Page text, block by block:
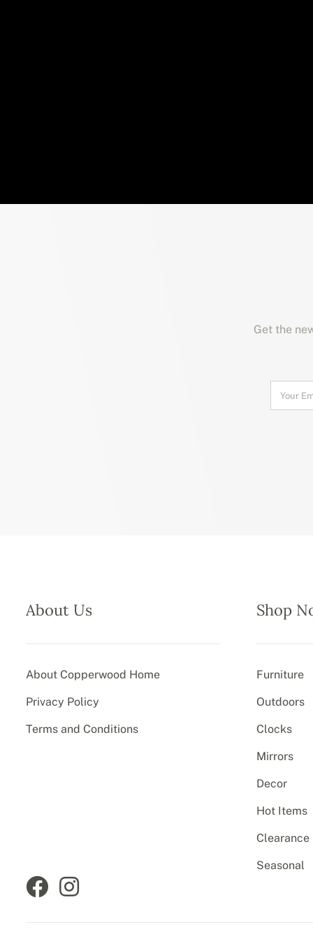
Get the
About Us
About Copperwood Home
Privacy Policy
Terms and Conditions
Shop
Furniture
Outdoors
Clocks
Mirrors
Decor
Hot Items
Clearance
Seasonal